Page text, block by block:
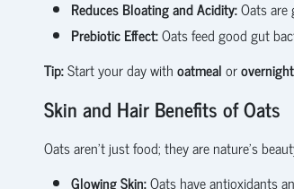
Reduces Bloating and Acidity:Oats are
Prebiotic Effect:Oats feed good gut
Tip:Start your day withoatmealor
Skin and Hair Benefits of Oats
Oats aren’t just food; they are nature’s
Glowing Skin:Oats have antioxidants